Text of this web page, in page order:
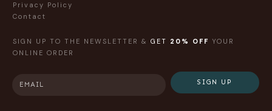
Privacy Policy
Contact
SIGN UP TO THE NEWSLETTER & GET 20% OFF YOUR
ONLINE ORDER
SIGN UP